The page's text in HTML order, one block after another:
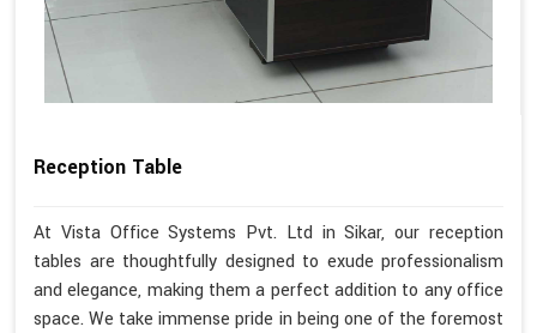
Reception Table
At Vista Office Systems Pvt. Ltd in Sikar, our reception
tables are thoughtfully designed to exude professionalism
and elegance, making them a perfect addition to any office
space. We take immense pride in being one of the foremost